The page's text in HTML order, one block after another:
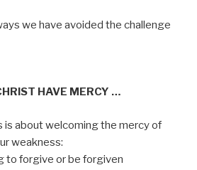
have avoided the challenge
MERCY …
is about welcoming the mercy of
weakness:
or be forgiven